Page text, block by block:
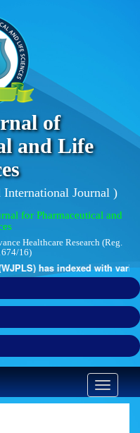
of
and Life
Journal )
for Pharmaceutical and
Healthcare Research (Reg.
16)
has indexed with
Toggle